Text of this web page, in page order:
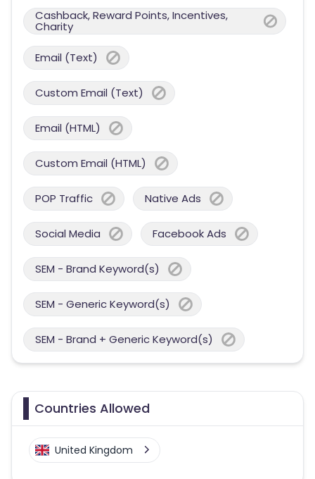
Cashback, Reward Points, Incentives,
Charity
Email (Text)
Custom Email (Text)
Email (HTML)
Custom Email (HTML)
POP Traffic Native Ads
Social Media Facebook Ads
SEM - Brand Keyword(s)
SEM - Generic Keyword(s)
SEM - Brand + Generic Keyword(s)
Countries Allowed
United Kingdom